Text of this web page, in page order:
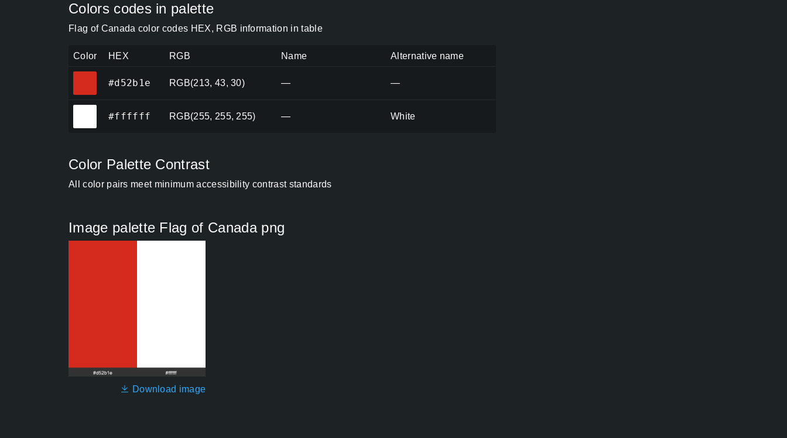
Colors codes in palette
Flag of Canada color codes HEX, RGB information in table
Color HEX RGB Name Alternative name
#d52b1e RGB(213, 43, 30) — —
#ffffff RGB(255, 255, 255) — White
Color Palette Contrast
All color pairs meet minimum accessibility contrast standards
Image palette Flag of Canada png
Download image